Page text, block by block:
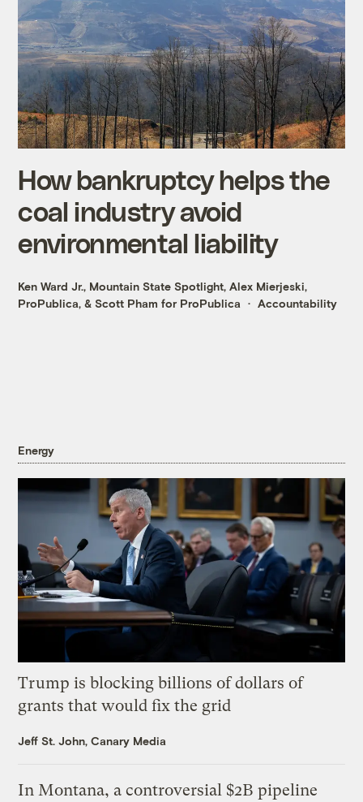
How bankruptcy helps the
coal industry avoid
environmental liability
Ken Ward Jr., Mountain State Spotlight,Alex Mierjeski,
ProPublica, &Scott Pham for ProPublica Accountability
Energy
Trump is blocking billions of dollars of
grants that would fix the grid
Jeff St. John, Canary Media
In Montana, a controversial $2B pipeline